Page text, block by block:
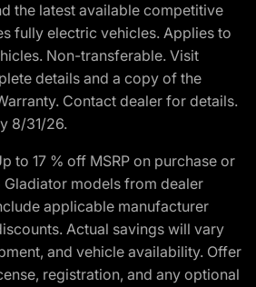
the latest available competitive
fully electric vehicles. Applies to
Non-transferable. Visit
details and a copy of the
Contact dealer for details.
8/31/26.
to 17 % off MSRP on purchase or
models from dealer
applicable manufacturer
Actual savings will vary
and vehicle availability. Offer
registration, and any optional